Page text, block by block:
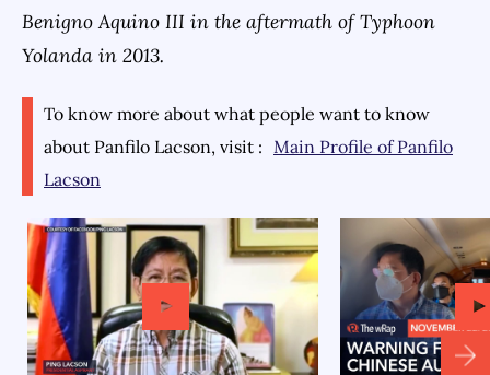
Benigno Aquino III in the aftermath of Typhoon
Yolanda in 2013.
To know more about what people want to know
about Panfilo Lacson, visit : Main Profile ofPanfilo
Lacson